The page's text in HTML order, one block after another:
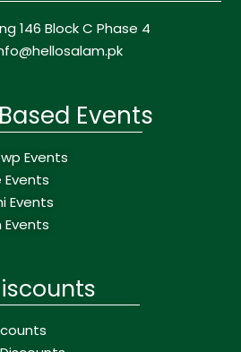
146 Block C Phase 4
Events
Events
Events
Events
Events